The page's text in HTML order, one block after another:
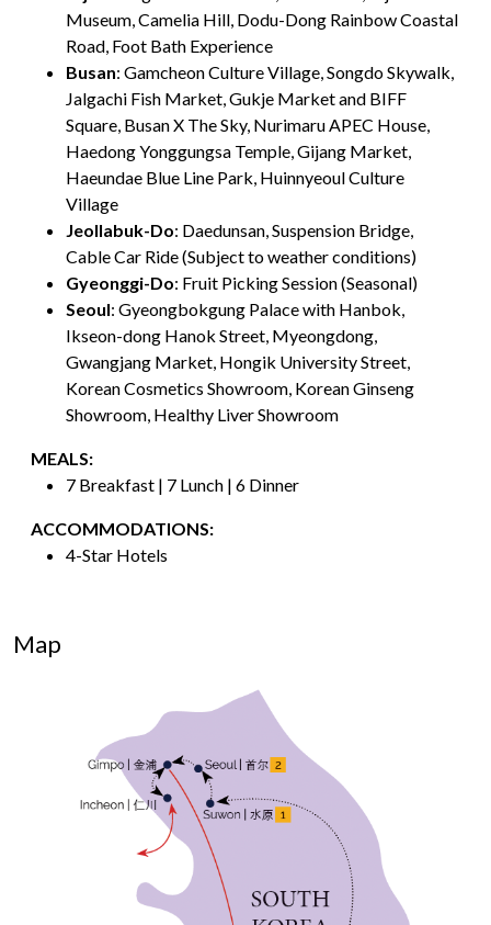
Museum, Camelia Hill, Dodu-Dong Rainbow Coastal
Road, Foot Bath Experience
Busan: Gamcheon Culture Village, Songdo Skywalk,
Jalgachi Fish Market, Gukje Market and BIFF
Square, Busan X The Sky, Nurimaru APEC House,
Haedong Yonggungsa Temple, Gijang Market,
Haeundae Blue Line Park, Huinnyeoul Culture
Village
Jeollabuk-Do: Daedunsan, Suspension Bridge,
Cable Car Ride (Subject to weather conditions)
Gyeonggi-Do: Fruit Picking Session (Seasonal)
Seoul: Gyeongbokgung Palace with Hanbok,
Ikseon-dong Hanok Street, Myeongdong,
Gwangjang Market, Hongik University Street,
Korean Cosmetics Showroom, Korean Ginseng
Showroom, Healthy Liver Showroom
MEALS:
7 Breakfast | 7 Lunch | 6 Dinner
ACCOMMODATIONS:
4-Star Hotels
Map